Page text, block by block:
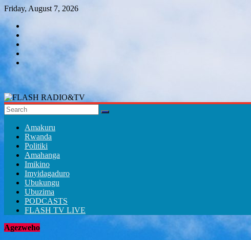
Skip
content
Friday, August 7, 2026
FLASH
RADIO&TV
Amakuru
Rwanda
Politiki
Amahanga
Imikino
Imyidagaduro
Ubukungu
Ubuzima
PODCASTS
FLASH TV LIVE
Agezweho